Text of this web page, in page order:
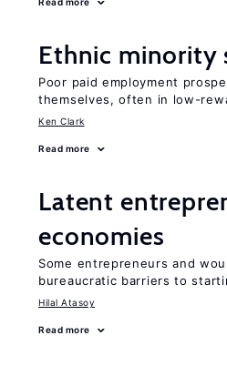
Ethnic
Poor paid employment
themselves, often in low-
Ken Clark
Read more
Latent
economies
Some entrepreneurs and
bureaucratic barriers to
Hilal Atasoy
Read more